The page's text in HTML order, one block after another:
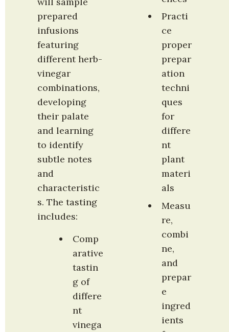
prepared
infusions
featuring
different herb-
vinegar
combinations,
developing
their palate
and learning
to identify
subtle notes
and
characteristic
s. The tasting
includes:
Comp
arative
tastin
g of
differe
nt
vinega
Practi
ce
proper
prepar
ation
techni
ques
for
differe
nt
plant
materi
als
Measu
re,
combi
ne,
and
prepar
e
ingred
ients